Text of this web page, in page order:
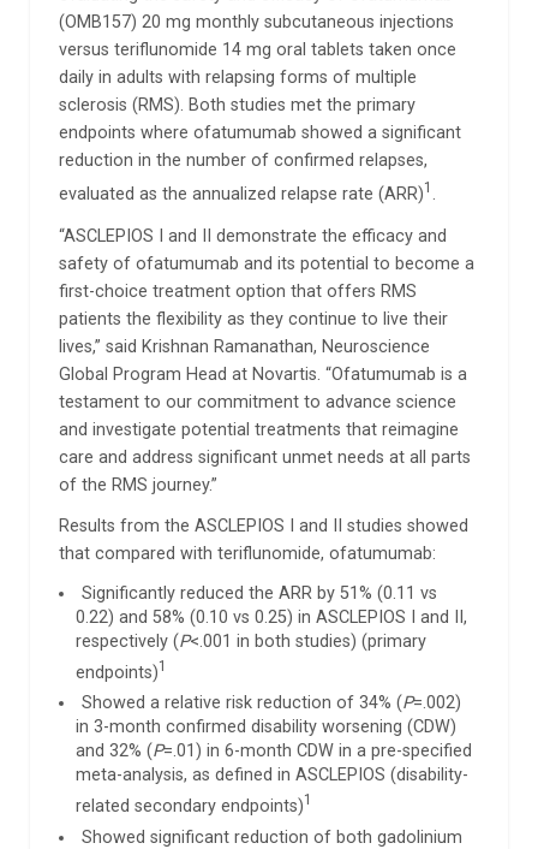
(OMB157) 20 mg monthly subcutaneous injections
versus teriflunomide 14 mg oral tablets taken once
daily in adults with relapsing forms of multiple
sclerosis (RMS). Both studies met the primary
endpoints where ofatumumab showed a significant
reduction in the number of confirmed relapses,
evaluated as the annualized relapse rate (ARR)1 .
“ASCLEPIOS I and II demonstrate the efficacy and
safety of ofatumumab and its potential to become a
first-choice treatment option that offers RMS
patients the flexibility as they continue to live their
lives,” said Krishnan Ramanathan, Neuroscience
Global Program Head at Novartis. “Ofatumumab is a
testament to our commitment to advance science
and investigate potential treatments that reimagine
care and address significant unmet needs at all parts
of the RMS journey.”
Results from the ASCLEPIOS I and II studies showed
that compared with teriflunomide, ofatumumab:
Significantly reduced the ARR by 51% (0.11 vs
0.22) and 58% (0.10 vs 0.25) in ASCLEPIOS I and II,
respectively (P<.001 in both studies) (primary
endpoints)1
Showed a relative risk reduction of 34% (P=.002)
in 3-month confirmed disability worsening (CDW)
and 32% (P=.01) in 6-month CDW in a pre-specified
meta-analysis, as defined in ASCLEPIOS (disability-
related secondary endpoints)1
Showed significant reduction of both gadolinium